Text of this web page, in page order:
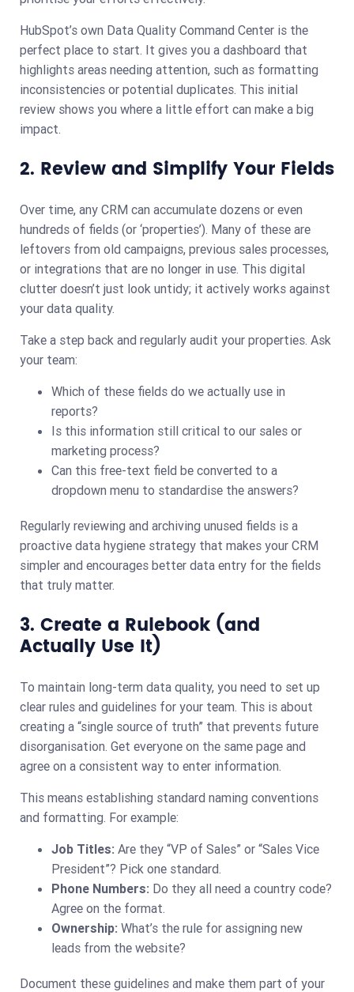
HubSpot’s own Data Quality Command Center is the
perfect place to start. It gives you a dashboard that
highlights areas needing attention, such as formatting
inconsistencies or potential duplicates. This initial
review shows you where a little effort can make a big
impact.
2. Review and Simplify Your Fields
Over time, any CRM can accumulate dozens or even
hundreds of fields (or ‘properties’). Many of these are
leftovers from old campaigns, previous sales processes,
or integrations that are no longer in use. This digital
clutter doesn’t just look untidy; it actively works against
your data quality.
Take a step back and regularly audit your properties. Ask
your team:
Which of these fields do we actually use in
reports?
Is this information still critical to our sales or
marketing process?
Can this free-text field be converted to a
dropdown menu to standardise the answers?
Regularly reviewing and archiving unused fields is a
proactive data hygiene strategy that makes your CRM
simpler and encourages better data entry for the fields
that truly matter.
3. Create a Rulebook (and
Actually Use It)
To maintain long-term data quality, you need to set up
clear rules and guidelines for your team. This is about
creating a “single source of truth” that prevents future
disorganisation. Get everyone on the same page and
agree on a consistent way to enter information.
This means establishing standard naming conventions
and formatting. For example:
Job Titles: Are they “VP of Sales” or “Sales Vice
President”? Pick one standard.
Phone Numbers: Do they all need a country code?
Agree on the format.
Ownership: What’s the rule for assigning new
leads from the website?
Document these guidelines and make them part of your